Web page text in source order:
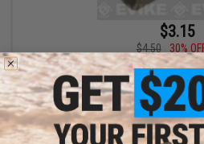
$3.15
$4.50
30%
Brass Sear Sleeve for KJW 1911
Airsoft